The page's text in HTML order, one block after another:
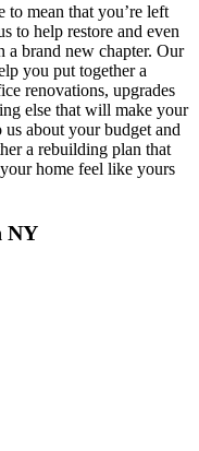
to mean that you’re left
to help restore and even
a brand new chapter. Our
you put together a
renovations, upgrades
else that will make your
about your budget and
a rebuilding plan that
home feel like yours
NY